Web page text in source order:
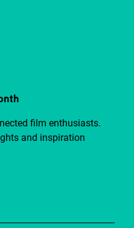
film enthusiasts.
and inspiration